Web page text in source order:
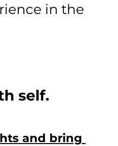
in the
self.
and bring